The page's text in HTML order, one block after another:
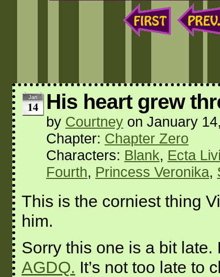
Jan
14 His heart grew
by Courtney on January
Chapter: Chapter Zero
Characters: Blank, Ecta
Fourth, Princess Veronika,
This is the corniest thing
him.
Sorry this one is a bit
AGDQ. It’s not too late to